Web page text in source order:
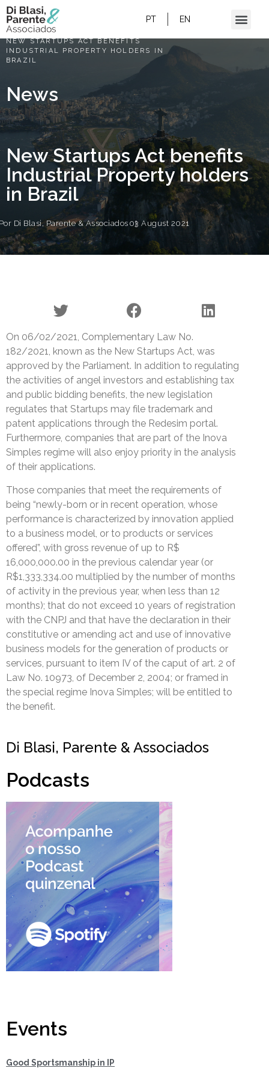
PT EN
HOME/
NEW STARTUPS ACT BENEFITS
INDUSTRIAL PROPERTY HOLDERS IN
BRAZIL
News
New Startups Act benefits
Industrial Property holders
in Brazil
Di Blasi, Parente & Associados 03 August 2021
On 06/02/2021, Complementary Law No.
182/2021, known as the New Startups Act, was
approved by the Parliament. In addition to regulating
the activities of angel investors and establishing tax
and public bidding benefits, the new legislation
regulates that Startups may file trademark and
patent applications through the Redesim portal.
Furthermore, companies that are part of the Inova
Simples regime will also enjoy priority in the analysis
of their applications.
Those companies that meet the requirements of
being “newly-born or in recent operation, whose
performance is characterized by innovation applied
to a business model, or to products or services
offered”, with gross revenue of up to R$
16,000,000.00 in the previous calendar year (or
R$1,333,334.00 multiplied by the number of months
of activity in the previous year, when less than 12
months); that do not exceed 10 years of registration
with the CNPJ and that have the declaration in their
constitutive or amending act and use of innovative
business models for the generation of products or
services, pursuant to item IV of the caput of art. 2 of
Law No. 10973, of December 2, 2004; or framed in
the special regime Inova Simples; will be entitled to
the benefit.
Di Blasi, Parente & Associados
Podcasts
Events
Good Sportsmanship in IP